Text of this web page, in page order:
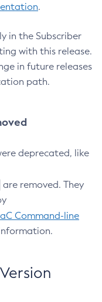
.
in the Subscriber
with this release.
in future releases
path.
deprecated, like
are removed. They
Command-line